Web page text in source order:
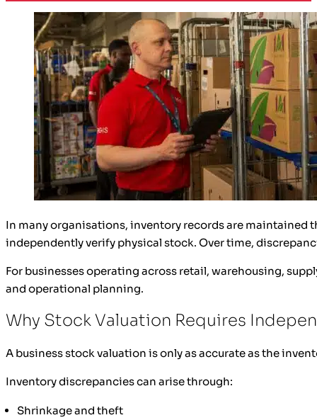
In many organisations, inventory records are maintained
independently verify physical stock. Over time,
For businesses operating across retail, warehousing,
and operational planning.
Why Stock Valuation Requires
A business stock valuation is only as accurate as the
Inventory discrepancies can arise through:
Shrinkage and theft